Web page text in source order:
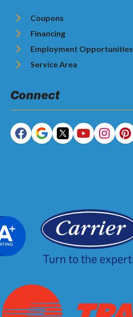
Coupons
Financing
Employment Opportunities
Service Area
Connect